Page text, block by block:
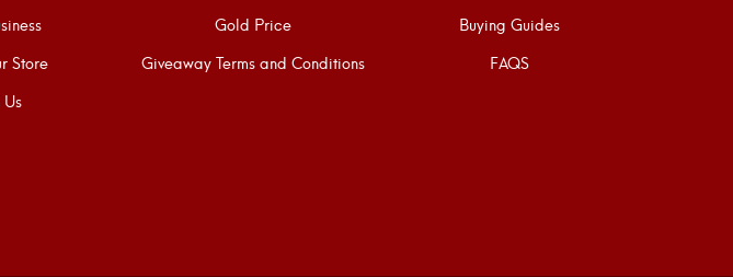
Store
Gold Price
Giveaway Terms and Conditions
Buying Guides
FAQS